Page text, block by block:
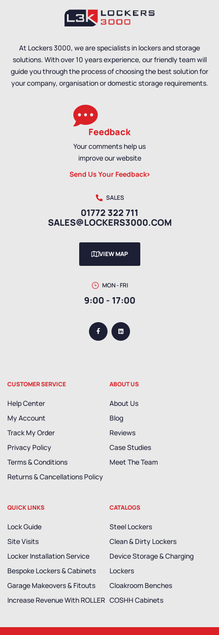
At Lockers 3000, we are specialists in lockers and storage
solutions. With over 10 years experience, our friendly team will
guide you through the process of choosing the best solution for
your company, organisation or domestic storage requirements.
Feedback
Your comments help us
improve our website
Send Us Your Feedback
SALES
01772 322 711
SALES@LOCKERS3000.COM
VIEW MAP
MON - FRI
9:00 - 17:00
CUSTOMER SERVICE
Help Center
My Account
Track My Order
Privacy Policy
Terms & Conditions
Returns & Cancellations Policy
ABOUT US
About Us
Blog
Reviews
Case Studies
Meet The Team
QUICK LINKS
Lock Guide
Site Visits
Locker Installation Service
Bespoke Lockers & Cabinets
Garage Makeovers & Fitouts
Increase Revenue With ROLLER
CATALOGS
Steel Lockers
Clean & Dirty Lockers
Device Storage & Charging
Lockers
Cloakroom Benches
COSHH Cabinets